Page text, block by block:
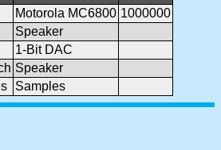
Motorola MC6800 1000000
Speaker
1-Bit DAC
Speaker
Samples